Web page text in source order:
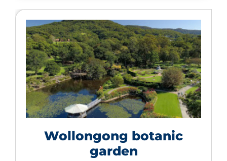
Wollongong botanic
garden